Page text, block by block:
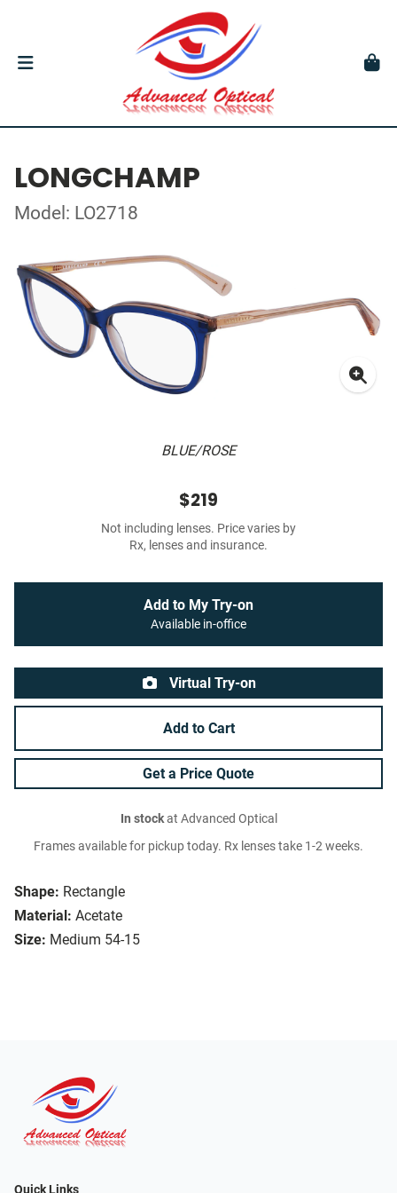
LONGCHAMP
Model: LO2718
BLUE/ROSE
Shape: Rectangle
Material: Acetate
Size: Medium 54-15
$219
Not including lenses. Price varies by
Rx, lenses and insurance.
Add to My Try-on
Available in-office
Virtual Try-on
Add to Cart
Get a Price Quote
In stockat Advanced Optical
Frames available for pickup today. Rx lenses take 1-2 weeks.